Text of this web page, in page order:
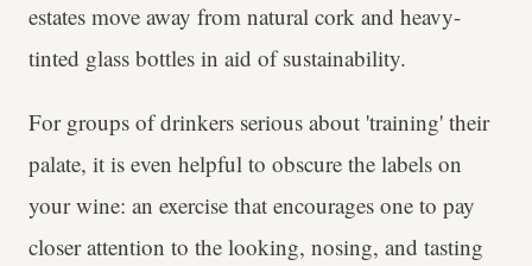
estates move away from natural cork and heavy-
tinted glass bottles in aid of sustainability.
For groups of drinkers serious about 'training' their
palate, it is even helpful to obscure the labels on
your wine: an exercise that encourages one to pay
closer attention to the looking, nosing, and tasting